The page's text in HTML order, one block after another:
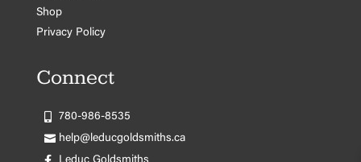
Shop
Privacy Policy
Connect
780-986-8535
help@leducgoldsmiths.ca